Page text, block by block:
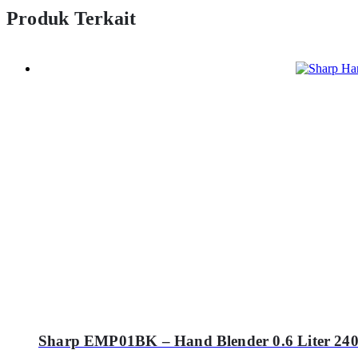
Produk Terkait
Sharp EMP01BK – Hand Blender 0.6 Liter